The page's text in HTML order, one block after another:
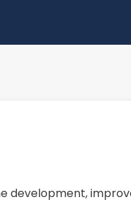
development,